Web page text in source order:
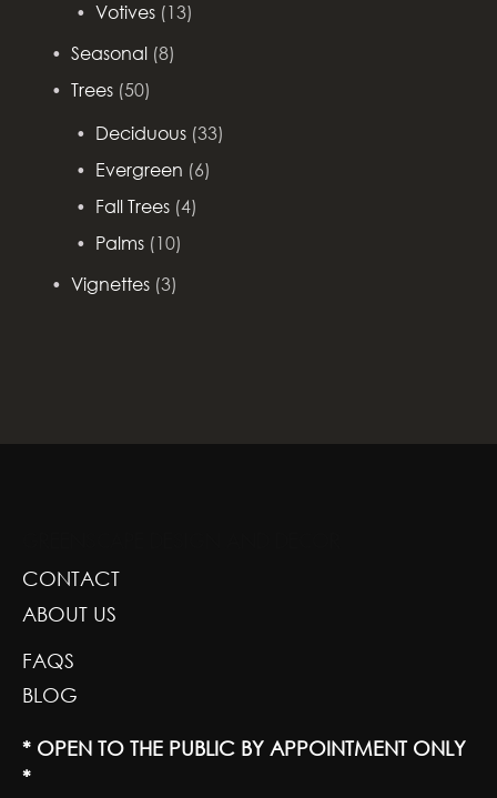
Votives (13)
Seasonal (8)
Trees (50)
Deciduous (33)
Evergreen (6)
Fall Trees (4)
Palms (10)
Vignettes (3)
CONTACT
ABOUT US
FAQS
BLOG
* OPEN TO THE PUBLIC BY APPOINTMENT ONLY
*